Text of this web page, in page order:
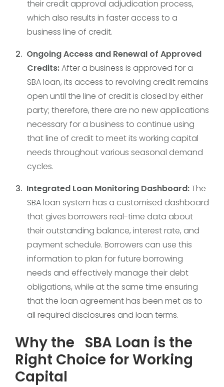
their credit approval adjudication process,
which also results in faster access to a
business line of credit.
Ongoing Access and Renewal of Approved
Credits:After a business is approved for a
SBA loan, its access to revolving credit remains
open until the line of credit is closed by either
party; therefore, there are no new applications
necessary for a business to continue using
that line of credit to meet its working capital
needs throughout various seasonal demand
cycles.
Integrated Loan Monitoring Dashboard:The
SBA loan system has a customised dashboard
that gives borrowers real-time data about
their outstanding balance, interest rate, and
payment schedule. Borrowers can use this
information to plan for future borrowing
needs and effectively manage their debt
obligations, while at the same time ensuring
that the loan agreement has been met as to
all required disclosures and loan terms.
Why the SBA Loan is the
Right Choice for Working
Capital